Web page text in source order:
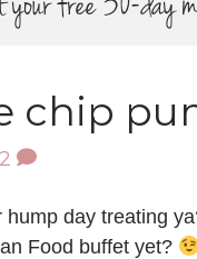
chip
hump day treating
Food buffet yet?